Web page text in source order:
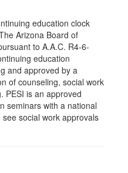
education clock
Arizona Board of
to A.A.C. R4-6-
education
and approved by a
of counseling, social work
PESI is an approved
seminars with a national
social work approvals